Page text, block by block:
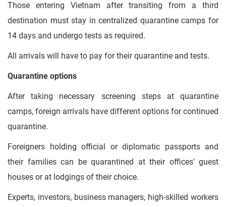
Those entering Vietnam after transiting from a third
destination must stay in centralized quarantine camps for
14 days and undergo tests as required.
All arrivals will have to pay for their quarantine and tests.
Quarantine options
After taking necessary screening steps at quarantine
camps, foreign arrivals have different options for continued
quarantine.
Foreigners holding official or diplomatic passports and
their families can be quarantined at their offices' guest
houses or at lodgings of their choice.
Experts, investors, business managers, high-skilled workers